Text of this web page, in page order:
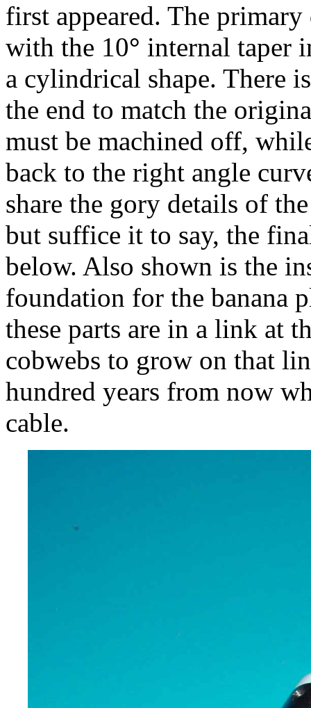
first appeared. The
with the 10° internal taper
a cylindrical shape. There
the end to match the
must be machined off,
back to the right angle
share the gory details of
but suffice it to say, the
below. Also shown is the
foundation for the banana
these parts are in a link at
cobwebs to grow on that
hundred years from now
cable.